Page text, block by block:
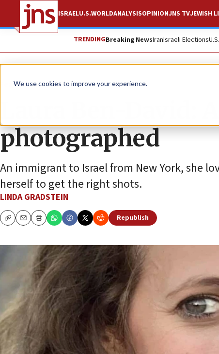
We use cookies to improve your experience.
ISRAELU.S.WORLDANALYSISOPINIONJNS TVJEWISH
TRENDINGBreaking NewsIranIsraeli Elections
Feature
Laura Ben-David:
photographed
An immigrant to Israel from New York, she
herself to get the right shots.
LINDA GRADSTEIN
CopyEmailPrint
Republish